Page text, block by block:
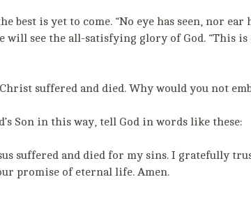
best is yet to come. “No eye has seen, nor
will see the all-satisfying glory of God. “This
suffered and died. Why would you not
Son in this way, tell God in words like these:
suffered and died for my sins. I gratefully
promise of eternal life. Amen.